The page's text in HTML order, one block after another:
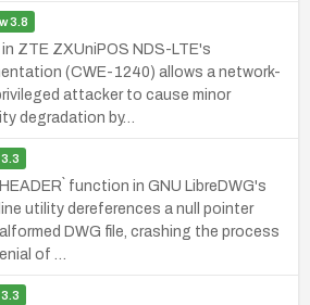
3.8
ZTE ZXUniPOS NDS-LTE's
(CWE-1240) allows a network-
attacker to cause minor
degradation by…
function in GNU LibreDWG's
utility dereferences a null pointer
DWG file, crashing the process
of …